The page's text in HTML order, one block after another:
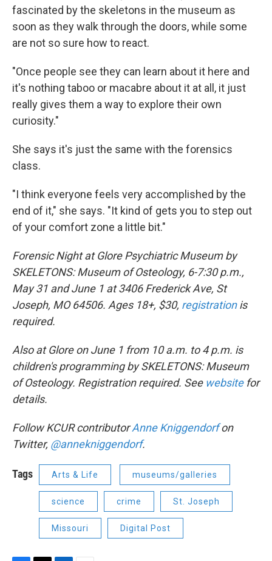
fascinated by the skeletons in the museum as
soon as they walk through the doors, while some
are not so sure how to react.
"Once people see they can learn about it here and
it's nothing taboo or macabre about it at all, it just
really gives them a way to explore their own
curiosity."
She says it's just the same with the forensics
class.
"I think everyone feels very accomplished by the
end of it," she says. "It kind of gets you to step out
of your comfort zone a little bit."
Forensic Night at Glore Psychiatric Museum by
SKELETONS: Museum of Osteology, 6-7:30 p.m.,
May 31 and June 1 at 3406 Frederick Ave, St
Joseph, MO 64506. Ages 18+, $30, registrationis
required.
Also at Glore on June 1 from 10 a.m. to 4 p.m. is
children's programming by SKELETONS: Museum
of Osteology. Registration required. See websitefor
details.
Follow KCUR contributorAnneKniggendorfon
Twitter, @annekniggendorf.
Tags Arts & Life museums/galleries
science crime St. Joseph
Missouri Digital Post